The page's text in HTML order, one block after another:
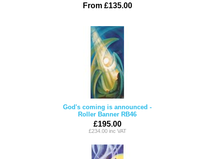
From £135.00
God's coming is announced -
Roller Banner RB46
£195.00
£234.00 inc VAT